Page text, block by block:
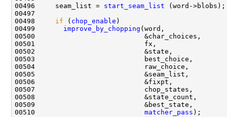
00496     seam_list = start_seam_list
00498 if ( chop_enable
00499 improve_by_chopping
00510 matcher_pass